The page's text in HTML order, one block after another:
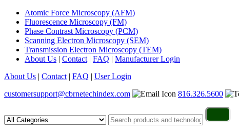
Atomic Force Microscopy (AFM)
Fluorescence Microscopy (FM)
Phase Contrast Microscopy (PCM)
Scanning Electron Microscopy (SEM)
Transmission Electron Microscopy (TEM)
About Us | Contact | FAQ | Manufacturer Login
About Us | Contact | FAQ | User Login
customersupport@cbrnetechindex.com
816.326.5600